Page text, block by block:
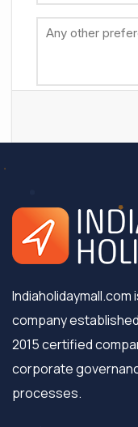
Indiaholidaymall.com
company
2015 certified
corporate
processes.